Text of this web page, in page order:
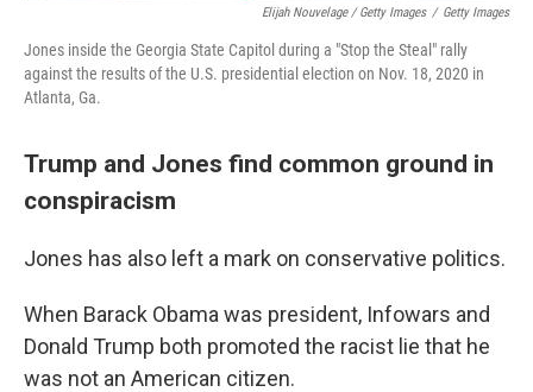
Elijah Nouvelage / Getty Images / Getty Images
Jones inside the Georgia State Capitol during a "Stop the Steal" rally
against the results of the U.S. presidential election on Nov. 18, 2020 in
Atlanta, Ga.
Trump and Jones find common ground in
conspiracism
Jones has also left a mark on conservative politics.
When Barack Obama was president, Infowars and
Donald Trump both promoted the racist lie that he
was not an American citizen.